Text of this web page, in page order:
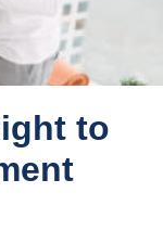
to